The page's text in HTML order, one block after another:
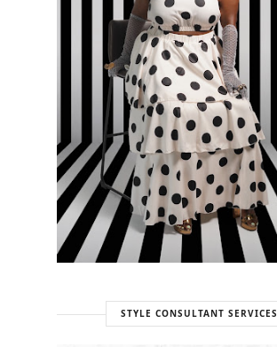
STYLE CONSULTANT SERVICES